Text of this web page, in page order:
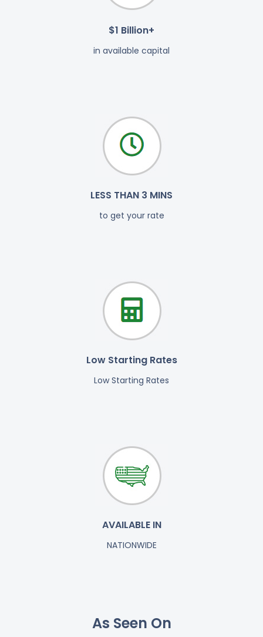
$1 Billion+
in available capital
LESS THAN 3 MINS
to get your rate
Low Starting Rates
Low Starting Rates
AVAILABLE IN
NATIONWIDE
As Seen On